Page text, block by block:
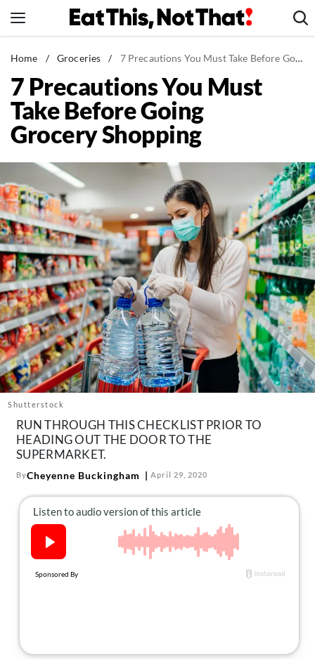
to
News
Healthy Eating
Groceries
Weight Loss
Recipes
Drinks
Mind + Body
The Books
The Newsletter
About Us
Contact
Follow
us:
FacebookInstagram
TikTokPinterest
Home / Groceries / 7 Precautions You Must Take Before Going Grocery Shopping
7 Precautions You Must
Take Before Going
Grocery Shopping
Shutterstock
RUN THROUGH THIS CHECKLIST PRIOR TO
HEADING OUT THE DOOR TO THE
SUPERMARKET.
ByCheyenne Buckingham April 29, 2020